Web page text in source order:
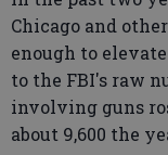
Chicago and
enough to
to the FBI's raw
involving guns
about 9,600 the